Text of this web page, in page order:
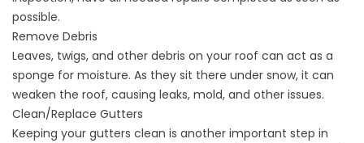
possible.
Remove Debris
Leaves, twigs, and other debris on your roof can act as a
sponge for moisture. As they sit there under snow, it can
weaken the roof, causing leaks, mold, and other issues.
Clean/Replace Gutters
Keeping your gutters clean is another important step in